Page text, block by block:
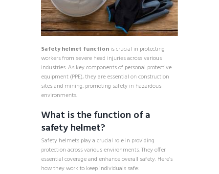
Safety helmet function is crucial in protecting
workers from severe head injuries across various
industries. As key components of personal protective
equipment (PPE), they are essential on construction
sites and mining, promoting safety in hazardous
environments.
What is the function of a
safety helmet?
Safety helmets play a crucial role in providing
protection across various environments. They offer
essential coverage and enhance overall safety. Here’s
how they work to keep individuals safe: